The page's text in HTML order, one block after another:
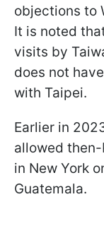
objections to
It is noted
visits by
does not
with Taipei.
Earlier in
allowed
in New York
Guatemala.